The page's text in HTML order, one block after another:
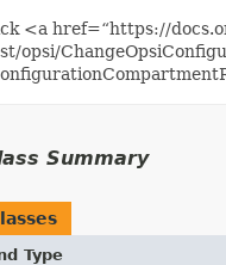
<a href=“https://
opsi/
Summary
Type